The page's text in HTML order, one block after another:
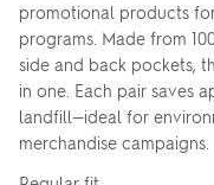
promotional products
programs. Made from
side and back pockets,
in one. Each pair saves
landfill—ideal for
merchandise campaigns.